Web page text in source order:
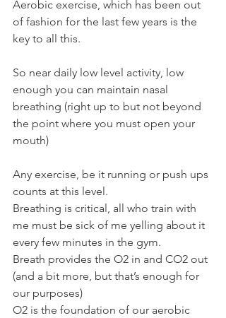
Aerobic exercise, which has been out
of fashion for the last few years is the
key to all this.
So near daily low level activity, low
enough you can maintain nasal
breathing (right up to but not beyond
the point where you must open your
mouth)
Any exercise, be it running or push ups
counts at this level.
Breathing is critical, all who train with
me must be sick of me yelling about it
every few minutes in the gym.
Breath provides the O2 in and CO2 out
(and a bit more, but that’s enough for
our purposes)
O2 is the foundation of our aerobic